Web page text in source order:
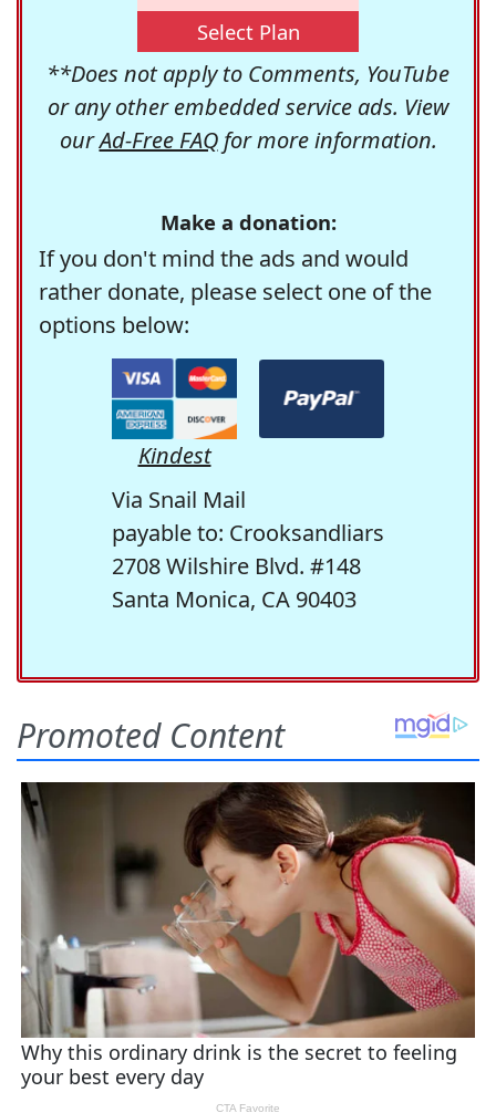
Select Plan
**Does not apply to Comments, YouTube
or any other embedded service ads. View
ourAd-Free FAQfor more information.
Make a donation:
If you don't mind the ads and would
rather donate, please select one of the
options below:
Kindest
Via Snail Mail
payable to: Crooksandliars
2708 Wilshire Blvd. #148
Santa Monica, CA 90403